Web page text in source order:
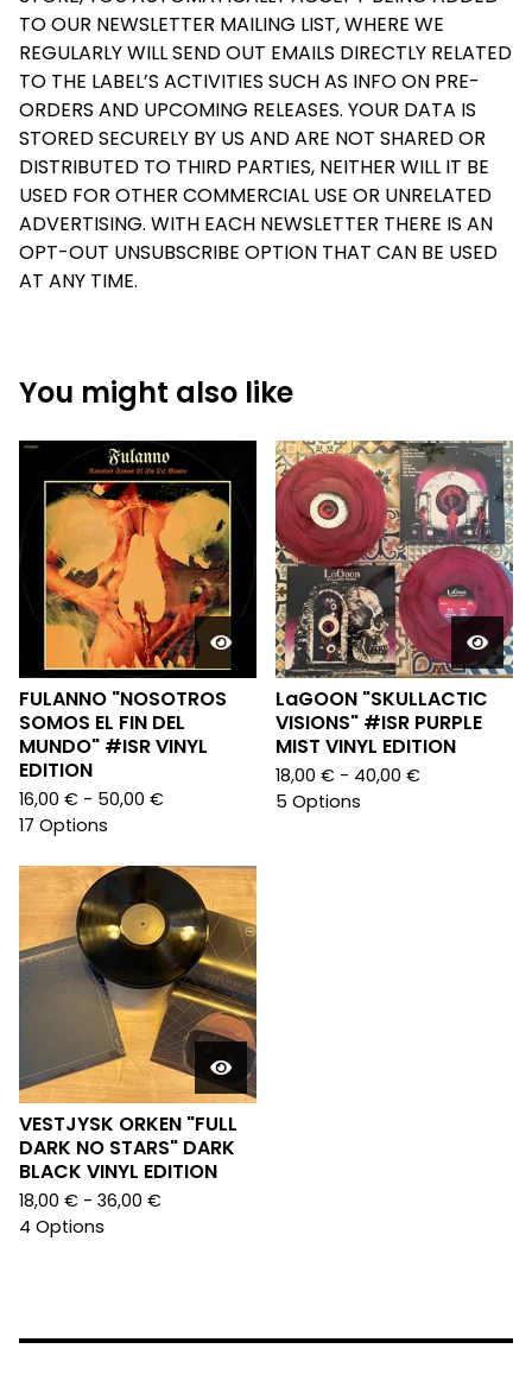
TO OUR NEWSLETTER MAILING LIST, WHERE WE
REGULARLY WILL SEND OUT EMAILS DIRECTLY RELATED
TO THE LABEL’S ACTIVITIES SUCH AS INFO ON PRE-
ORDERS AND UPCOMING RELEASES. YOUR DATA IS
STORED SECURELY BY US AND ARE NOT SHARED OR
DISTRIBUTED TO THIRD PARTIES, NEITHER WILL IT BE
USED FOR OTHER COMMERCIAL USE OR UNRELATED
ADVERTISING. WITH EACH NEWSLETTER THERE IS AN
OPT-OUT UNSUBSCRIBE OPTION THAT CAN BE USED
AT ANY TIME.
You might also like
FULANNO "NOSOTROS
SOMOS EL FIN DEL
MUNDO" #ISR VINYL
EDITION
16,00 € - 50,00 €
17 Options
LaGOON "SKULLACTIC
VISIONS" #ISR PURPLE
MIST VINYL EDITION
18,00 € - 40,00 €
5 Options
VESTJYSK ORKEN "FULL
DARK NO STARS" DARK
BLACK VINYL EDITION
18,00 € - 36,00 €
4 Options